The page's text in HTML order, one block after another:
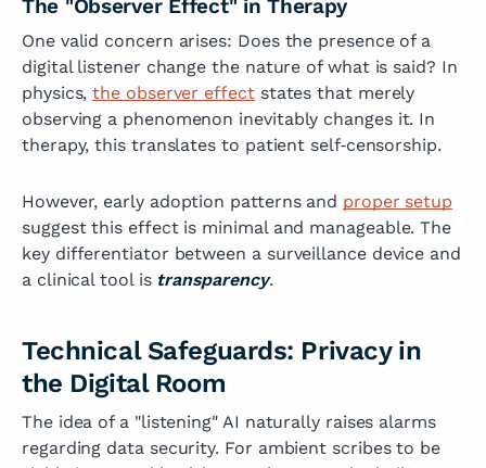
The "Observer Effect" in Therapy
One valid concern arises: Does the presence of a
digital listener change the nature of what is said? In
physics,the observer effectstates that merely
observing a phenomenon inevitably changes it. In
therapy, this translates to patient self‑censorship.
However, early adoption patterns and proper setup
suggest this effect is minimal and manageable. The
key differentiator between a surveillance device and
a clinical tool is transparency.
Technical Safeguards: Privacy in
the Digital Room
The idea of a "listening" AI naturally raises alarms
regarding data security. For ambient scribes to be